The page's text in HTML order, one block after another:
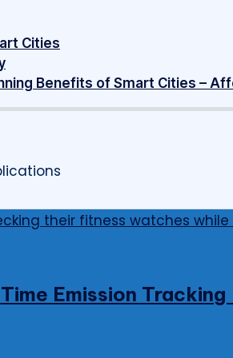
Cities
Benefits of Smart Cities –
Emission